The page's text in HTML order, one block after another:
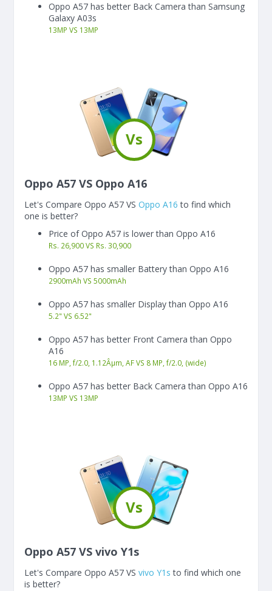
Oppo A57 has better Back Camera than Samsung
Galaxy A03s
13MP VS 13MP
Vs
Oppo A57 VS Oppo A16
Let's Compare Oppo A57 VS Oppo A16 to find which
one is better?
Price of Oppo A57 is lower than Oppo A16
Rs. 26,900 VS Rs. 30,900
Oppo A57 has smaller Battery than Oppo A16
2900mAh VS 5000mAh
Oppo A57 has smaller Display than Oppo A16
5.2" VS 6.52"
Oppo A57 has better Front Camera than Oppo
A16
16 MP, f/2.0, 1.12Âµm, AF VS 8 MP, f/2.0, (wide)
Oppo A57 has better Back Camera than Oppo A16
13MP VS 13MP
Vs
Oppo A57 VS vivo Y1s
Let's Compare Oppo A57 VS vivo Y1s to find which one
is better?